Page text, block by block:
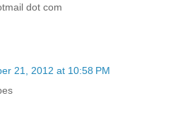
dot com
21, 2012 at 10:58 PM